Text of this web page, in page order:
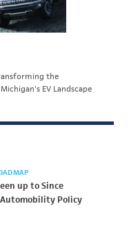
the
EV Landscape
up to Since
Policy